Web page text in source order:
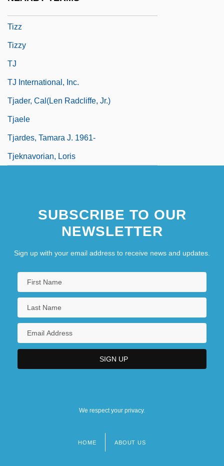
Tizz
Tizzy
TJ
TJ International, Inc.
Tjader, Cal(len Radcliffe, Jr.)
Tjaele
Tjardes, Tamara J. 1961-
Tjeknavorian, Loris
SUBSCRIBE TO OUR
NEWSLETTER
Sign up with your email address to receive news and updates.
We respect your privacy.
HOME ABOUT US